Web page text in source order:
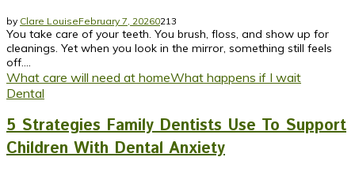
by Clare LouiseFebruary 7, 20260213
You take care of your teeth. You brush, floss, and show up for
cleanings. Yet when you look in the mirror, something still feels
off....
What care will need at homeWhat happens if I wait
Dental
5 Strategies Family Dentists Use To Support
Children With Dental Anxiety